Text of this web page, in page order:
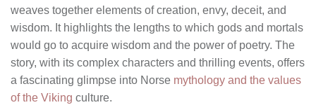
weaves together elements of creation, envy, deceit, and
wisdom. It highlights the lengths to which gods and mortals
would go to acquire wisdom and the power of poetry. The
story, with its complex characters and thrilling events, offers
a fascinating glimpse into Norse mythology and the values
of the Viking culture.